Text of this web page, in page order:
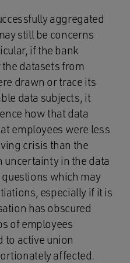
aggregated
still be concerns
if the bank
datasets from
drawn or trace its
data subjects, it
how that data
employees were less
crisis than the
uncertainty in the data
which may
especially if it is
has obscured
of employees
to active union
affected.